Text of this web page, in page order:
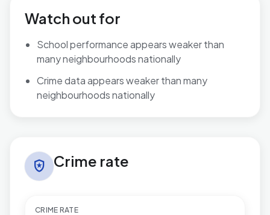
Watch out for
School performance appears weaker than
many neighbourhoods nationally
Crime data appears weaker than many
neighbourhoods nationally
local_police Crime rate
CRIME RATE